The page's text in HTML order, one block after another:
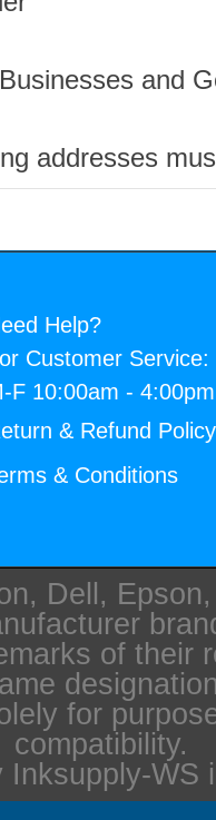
and
addresses
Help?
Customer Service:
F 10:00am -
& Refund Policy
& Conditions
Dell,
of their
for
compatibility.
Inksupply-WS